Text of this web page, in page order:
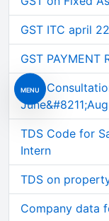
MENU
GST ITC april 22
GST PAYMENT
GST
TDS Code for
Intern
TDS on
Company data